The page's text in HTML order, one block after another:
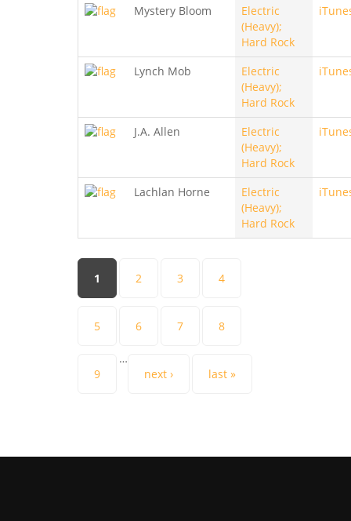
Mystery Bloom
Electric
(Heavy);
Hard Rock
Lynch Mob
Electric
(Heavy);
Hard Rock
J.A. Allen
Electric
(Heavy);
Hard Rock
Lachlan Horne
Electric
(Heavy);
Hard Rock
Pages
1 2 3 4
5 6 7 8
9
…
next ›
last »